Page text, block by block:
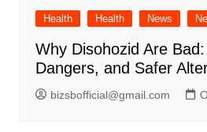
Health Health News
Why Disohozid Are
Dangers, and Safer
bizsbofficial@gmail.com